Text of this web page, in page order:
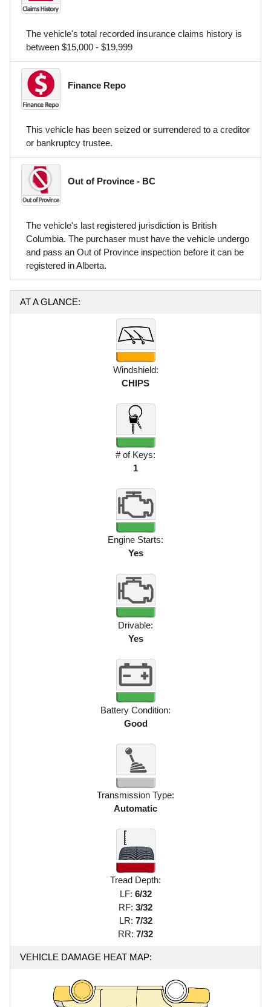
The vehicle's total recorded insurance claims history is
between $15,000 - $19,999
Finance Repo
This vehicle has been seized or surrendered to a creditor
or bankruptcy trustee.
Out of Province - BC
The vehicle's last registered jurisdiction is British
Columbia. The purchaser must have the vehicle undergo
and pass an Out of Province inspection before it can be
registered in Alberta.
AT A GLANCE:
Windshield:
CHIPS
# of Keys:
1
Engine Starts:
Yes
Drivable:
Yes
Battery Condition:
Good
Transmission Type:
Automatic
Tread Depth:
LF: 6/32
RF: 3/32
LR: 7/32
RR: 7/32
VEHICLE DAMAGE HEAT MAP: